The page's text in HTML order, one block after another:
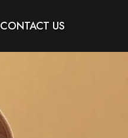
CONTACT US